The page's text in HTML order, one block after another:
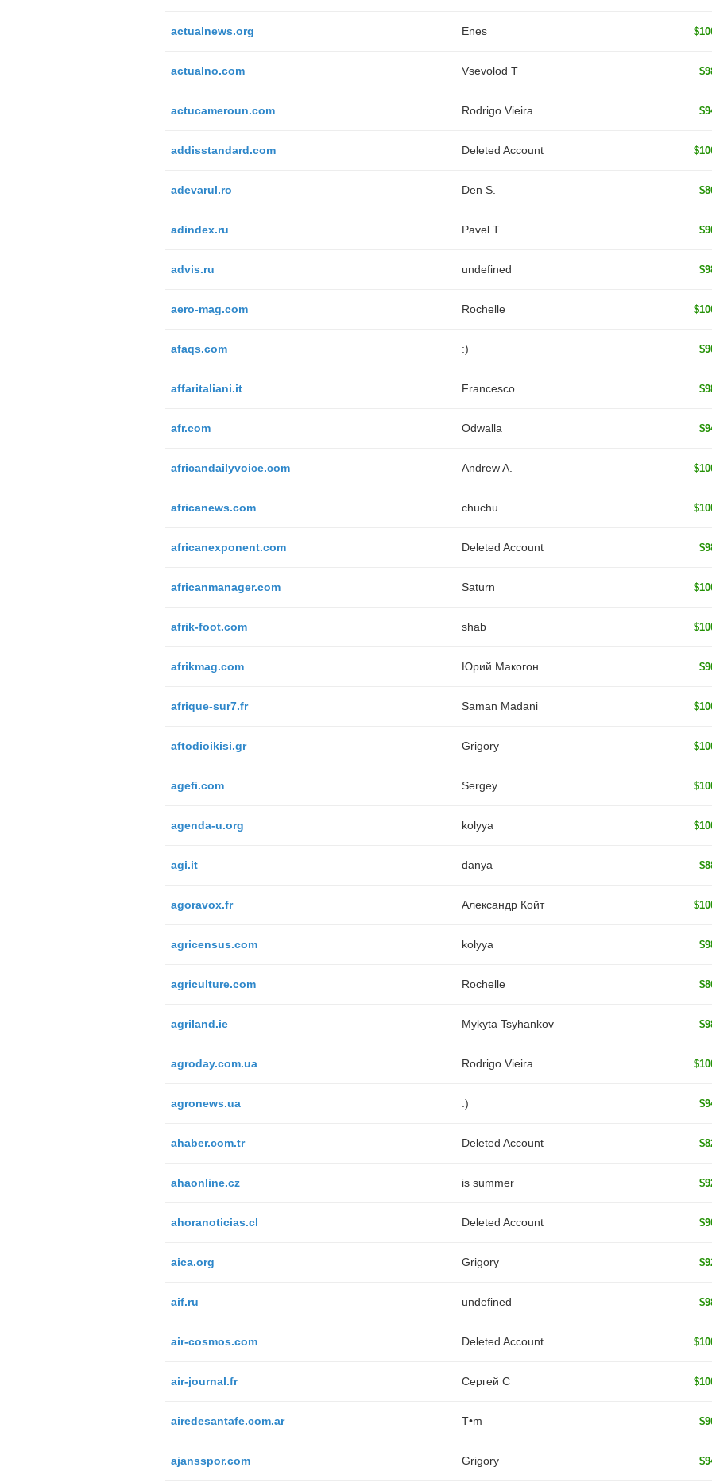
actualnews.org Enes
actualno.com ‏Vsevolod T
actucameroun.com Rodrigo Vieira
addisstandard.com Deleted Account
adevarul.ro Den S.
adindex.ru Pavel T.
advis.ru undefined
aero-mag.com Rochelle
afaqs.com :)
affaritaliani.it Francesco
afr.com Odwalla
africandailyvoice.com Andrew A.
africanews.com chuchu
africanexponent.com Deleted Account
africanmanager.com Saturn
afrik-foot.com shab
afrikmag.com Юрий Макогон
afrique-sur7.fr Saman Madani
aftodioikisi.gr Grigory
agefi.com Sergey
agenda-u.org kolyya
agi.it danya
agoravox.fr Александр Койт
agricensus.com kolyya
agriculture.com Rochelle
agriland.ie Mykyta Tsyhankov
agroday.com.ua Rodrigo Vieira
agronews.ua :)
ahaber.com.tr Deleted Account
ahaonline.cz is summer
ahoranoticias.cl Deleted Account
aica.org Grigory
aif.ru undefined
air-cosmos.com Deleted Account
air-journal.fr Сергей С
airedesantafe.com.ar T•m
ajansspor.com Grigory